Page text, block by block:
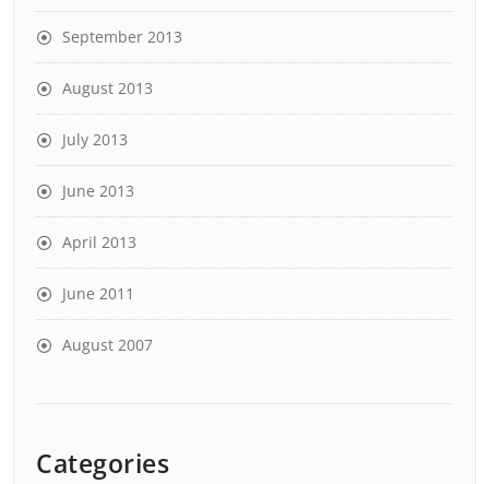
September 2013
August 2013
July 2013
June 2013
April 2013
June 2011
August 2007
Categories